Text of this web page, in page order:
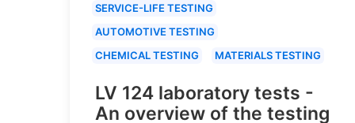
SERVICE-LIFE TESTING
AUTOMOTIVE TESTING
CHEMICAL TESTING
MATERIALS TESTING
LV 124 laboratory tests -
An overview of the testing